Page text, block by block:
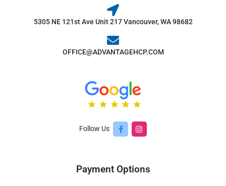
5305 NE 121st Ave Unit 217 Vancouver, WA 98682
OFFICE@ADVANTAGEHCP.COM
Follow Us
Payment Options